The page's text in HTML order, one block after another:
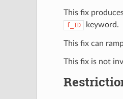
This fix
f_ID keyword.
This fix can
This fix is not